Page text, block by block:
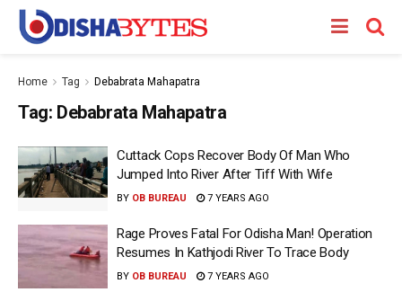
Home Tag Debabrata Mahapatra
Tag: Debabrata Mahapatra
Cuttack Cops Recover Body Of Man Who
Jumped Into River After Tiff With Wife
BY OB BUREAU 7 YEARS AGO
Rage Proves Fatal For Odisha Man! Operation
Resumes In Kathjodi River To Trace Body
BY OB BUREAU 7 YEARS AGO